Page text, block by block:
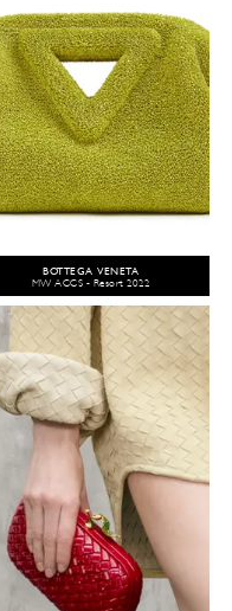
BOTTEGA VENETA
MW ACCS - Resort 2022